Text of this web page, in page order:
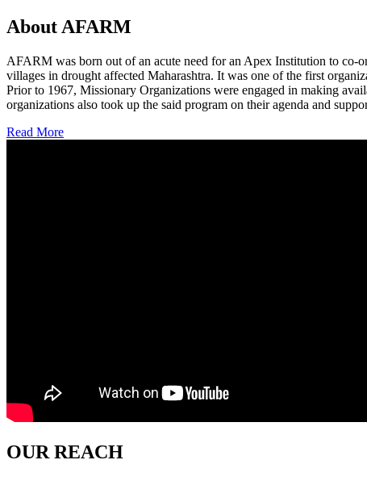
About AFARM
AFARM was born out of an acute need for an Apex Institution to
villages in drought affected Maharashtra. It was one of the first
Prior to 1967, Missionary Organizations were engaged in making
organizations also took up the said program on their agenda and
Read More
OUR REACH